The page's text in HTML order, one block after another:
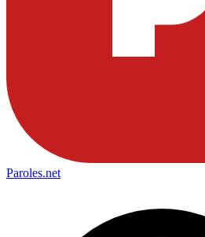
Paroles.net